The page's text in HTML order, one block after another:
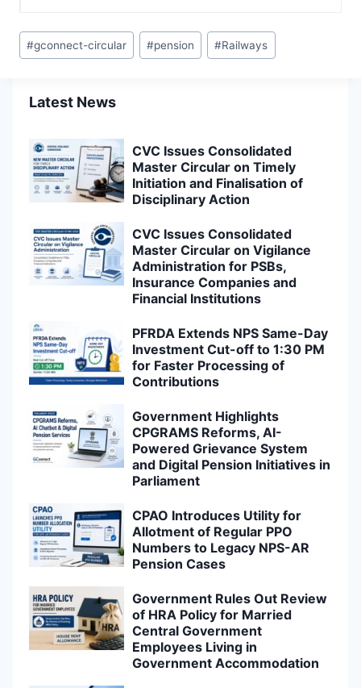
Post
Tags:
#gconnect-circular #pension #Railways
Latest News
CVC Issues Consolidated
Master Circular on Timely
Initiation and Finalisation of
Disciplinary Action
CVC Issues Consolidated
Master Circular on Vigilance
Administration for PSBs,
Insurance Companies and
Financial Institutions
PFRDA Extends NPS Same-Day
Investment Cut-off to 1:30 PM
for Faster Processing of
Contributions
Government Highlights
CPGRAMS Reforms, AI-
Powered Grievance System
and Digital Pension Initiatives in
Parliament
CPAO Introduces Utility for
Allotment of Regular PPO
Numbers to Legacy NPS-AR
Pension Cases
Government Rules Out Review
of HRA Policy for Married
Central Government
Employees Living in
Government Accommodation